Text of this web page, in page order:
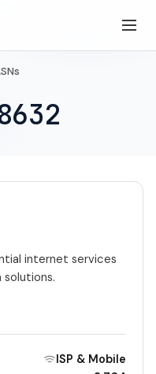
internet services
ISP & Mobile